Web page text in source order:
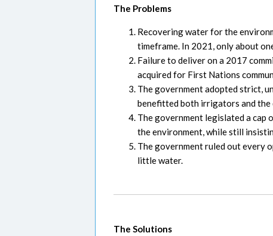
The Problems
Recovering water for the
timeframe. In 2021, only about
Failure to deliver on a 2017
acquired for First Nations
The government adopted strict,
benefitted both irrigators and the
The government legislated a
the environment, while still
The government ruled out every
little water.
The Solutions